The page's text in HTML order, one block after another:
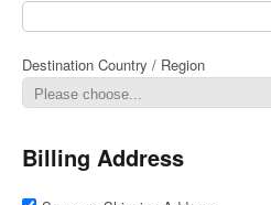
Destination Country / Region
Billing Address